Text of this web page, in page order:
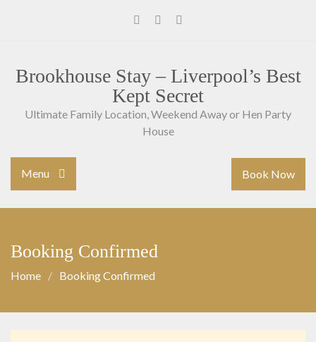
Brookhouse Stay – Liverpool’s Best
Kept Secret
Ultimate Family Location, Weekend Away or Hen Party
House
Menu Book Now
Booking Confirmed
Home Booking Confirmed